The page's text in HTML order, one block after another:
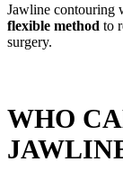
Jawline contouring
flexible method to
surgery.
WHO